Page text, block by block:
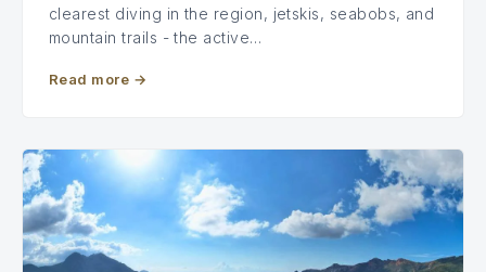
clearest diving in the region, jetskis, seabobs, and
mountain trails - the active…
Read more →